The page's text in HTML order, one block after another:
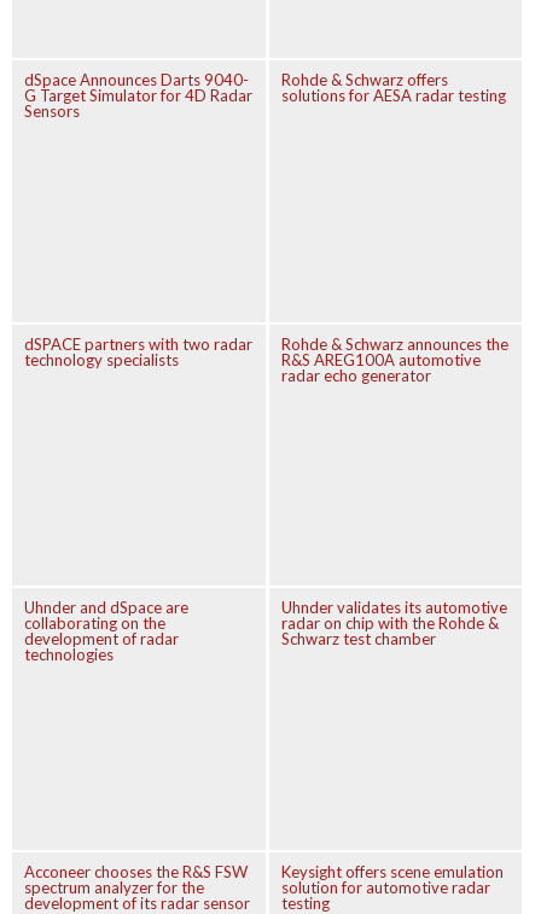
dSpace Announces Darts 9040-
G Target Simulator for 4D Radar
Sensors
Rohde & Schwarz offers
solutions for AESA radar testing
dSPACE partners with two radar
technology specialists
Rohde & Schwarz announces the
R&S AREG100A automotive
radar echo generator
Uhnder and dSpace are
collaborating on the
development of radar
technologies
Uhnder validates its automotive
radar on chip with the Rohde &
Schwarz test chamber
Acconeer chooses the R&S FSW
spectrum analyzer for the
development of its radar sensor
Keysight offers scene emulation
solution for automotive radar
testing